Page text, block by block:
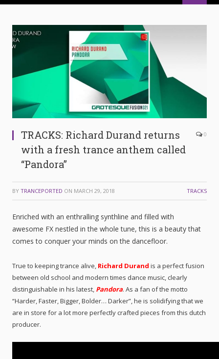
TRACKS: Richard Durand returns
with a fresh trance anthem called
“Pandora”
0
BY TRANCEPORTED ON MARCH 29, 2018 TRACKS
Enriched with an enthralling synthline and filled with
awesome FX nestled in the whole tune, this is a beauty that
comes to conquer your minds on the dancefloor.
True to keeping trance alive, Richard Durand is a perfect fusion
between old school and modern times dance music, clearly
distinguishable in his latest, Pandora. As a fan of the motto
“Harder, Faster, Bigger, Bolder… Darker”, he is solidifying that we
are in store for a lot more perfectly crafted pieces from this dutch
producer.